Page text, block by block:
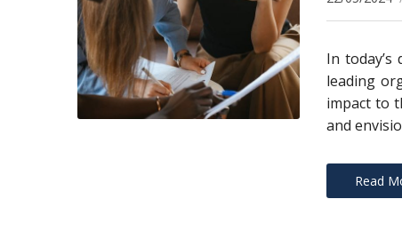
In
leading
impact to
and
Read